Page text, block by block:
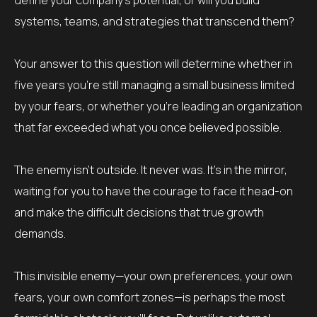
systems, teams, and strategies that transcend them?
Your answer to this question will determine whether in
five years you’re still managing a small business limited
by your fears, or whether you’re leading an organization
that far exceeded what you once believed possible.
The enemy isn’t outside. It never was. It’s in the mirror,
waiting for you to have the courage to face it head-on
and make the difficult decisions that true growth
demands.
This invisible enemy—your own preferences, your own
fears, your own comfort zones—is perhaps the most